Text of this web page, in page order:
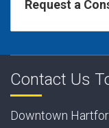
Contact Us
Downtown